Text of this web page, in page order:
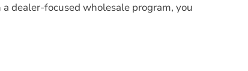
dealer-focused wholesale program, you